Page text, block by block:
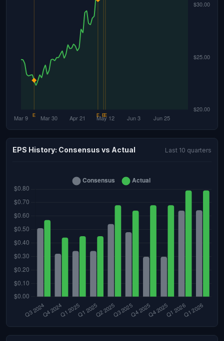
EPS History: Consensus vs Actual Last 10 quarters